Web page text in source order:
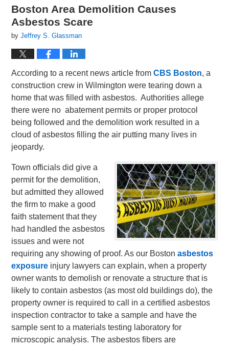
Boston Area Demolition Causes
Asbestos Scare
byJeffrey S. Glassman
According to a recent news article fromCBS Boston, a
construction crew in Wilmington were tearing down a
home that was filled with asbestos. Authorities allege
there were no abatement permits or proper protocol
being followed and the demolition work resulted in a
cloud of asbestos filling the air putting many lives in
jeopardy.
Town officials did give a
permit for the demolition,
but admitted they allowed
the firm to make a good
faith statement that they
had handled the asbestos
issues and were not
requiring any showing of proof.As our Bostonasbestos
exposure injury lawyers can explain, when a property
owner wants to demolish or renovate a structure that is
likely to contain asbestos (as most old buildings do), the
property owner is required to call in a certified asbestos
inspection contractor to take a sample and have the
sample sent to a materials testing laboratory for
microscopic analysis. The asbestos fibers are